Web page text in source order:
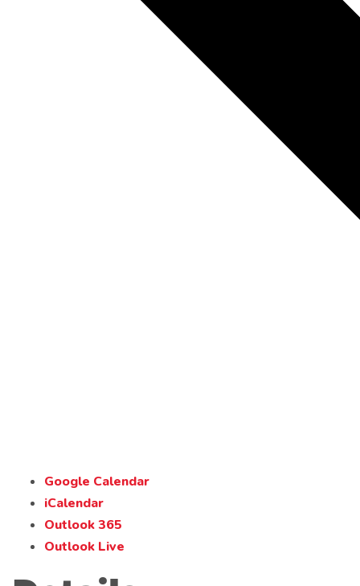
Google Calendar
iCalendar
Outlook 365
Outlook Live